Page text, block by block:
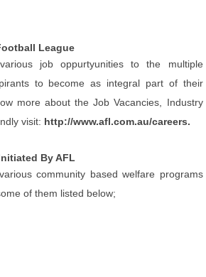
League
job oppurtyunities to the multiple
to become as integral part of their
more about the Job Vacancies, Industry
visit: http://www.afl.com.au/careers.
By AFL
community based welfare programs
of them listed below;